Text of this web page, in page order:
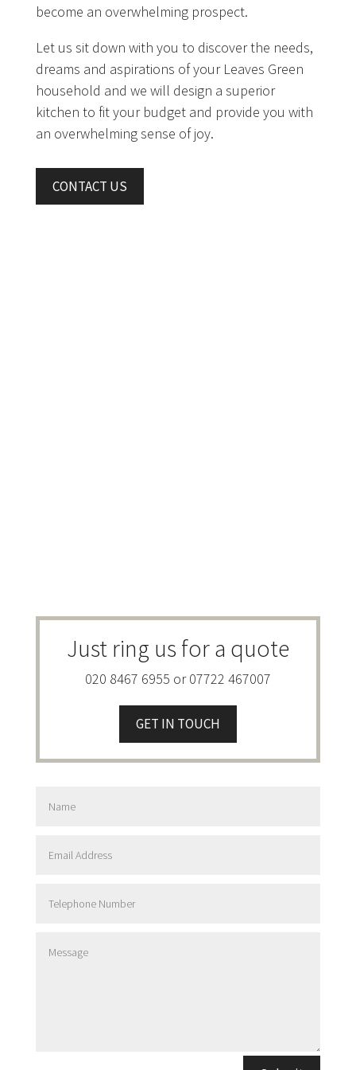
become an overwhelming prospect.
Let us sit down with you to discover the needs,
dreams and aspirations of your Leaves Green
household and we will design a superior
kitchen to fit your budget and provide you with
an overwhelming sense of joy.
CONTACT US
Just ring us for a quote
020 8467 6955 or 07722 467007
GET IN TOUCH